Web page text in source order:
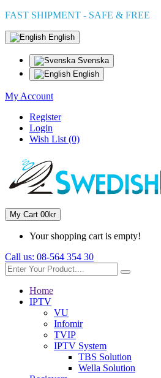
FAST SHIPMENT - SAFE & FREE
English
Svenska
English
My Account
Register
Login
Wish List (0)
My Cart 00kr
Your shopping cart is empty!
Call us: 08-564 354 30
Home
IPTV
VU
Infomir
TVIP
IPTV System
TBS Solution
Wella Solution